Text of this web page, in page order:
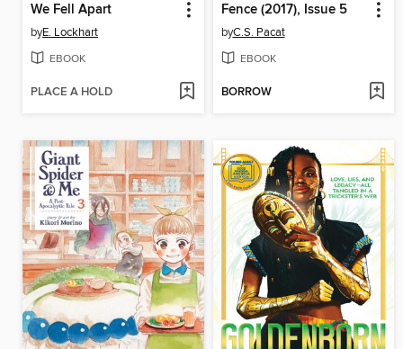
We Fell Apart
byE. Lockhart
EBOOK
PLACE A HOLD
Fence (2017), Issue 5
byC.S. Pacat
EBOOK
BORROW